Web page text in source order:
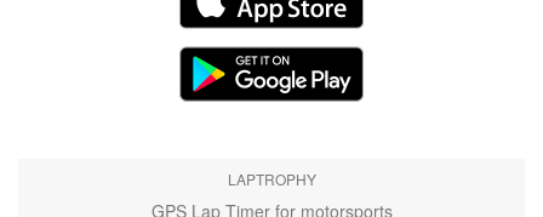
LAPTROPHY
GPS Lap Timer for motorsports